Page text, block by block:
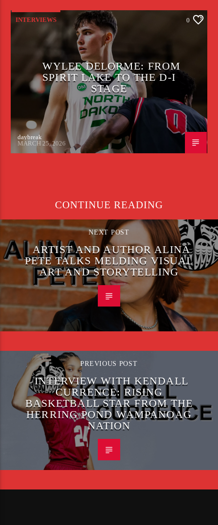
INTERVIEWS 0
WYLEE DELORME: FROM
SPIRIT LAKE TO THE D-I
STAGE
daybreak
MARCH 25, 2026
CONTINUE READING
NEXT POST
ARTIST AND AUTHOR ALINA
PETE TALKS MELDING VISUAL
ART AND STORYTELLING
PREVIOUS POST
INTERVIEW WITH KENDALL
CURRENCE: RISING
BASKETBALL STAR FROM THE
HERRING POND WAMPANOAG
NATION